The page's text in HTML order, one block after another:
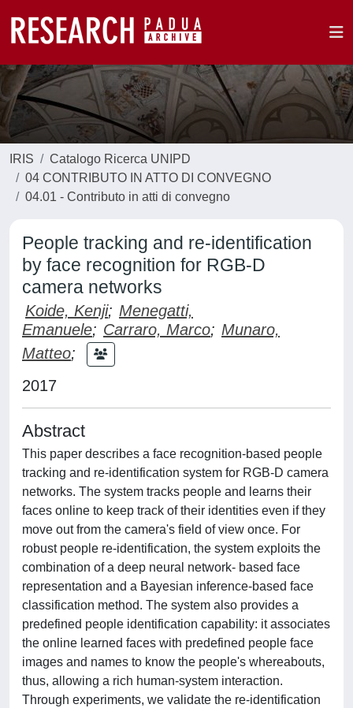
IRIS
Catalogo Ricerca UNIPD
04 CONTRIBUTO IN ATTO DI CONVEGNO
04.01 - Contributo in atti di convegno
People tracking and re-identification
by face recognition for RGB-D
camera networks
Koide, Kenji; Menegatti,
Emanuele; Carraro, Marco; Munaro,
Matteo;
2017
Abstract
This paper describes a face recognition-based people
tracking and re-identification system for RGB-D camera
networks. The system tracks people and learns their
faces online to keep track of their identities even if they
move out from the camera's field of view once. For
robust people re-identification, the system exploits the
combination of a deep neural network- based face
representation and a Bayesian inference-based face
classification method. The system also provides a
predefined people identification capability: it associates
the online learned faces with predefined people face
images and names to know the people's whereabouts,
thus, allowing a rich human-system interaction.
Through experiments, we validate the re-identification